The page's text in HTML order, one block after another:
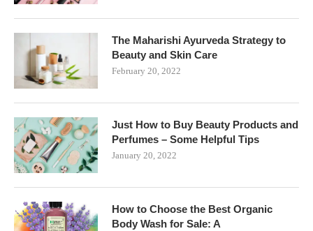
The Maharishi Ayurveda Strategy to
Beauty and Skin Care
February 20, 2022
Just How to Buy Beauty Products and
Perfumes – Some Helpful Tips
January 20, 2022
How to Choose the Best Organic
Body Wash for Sale: A